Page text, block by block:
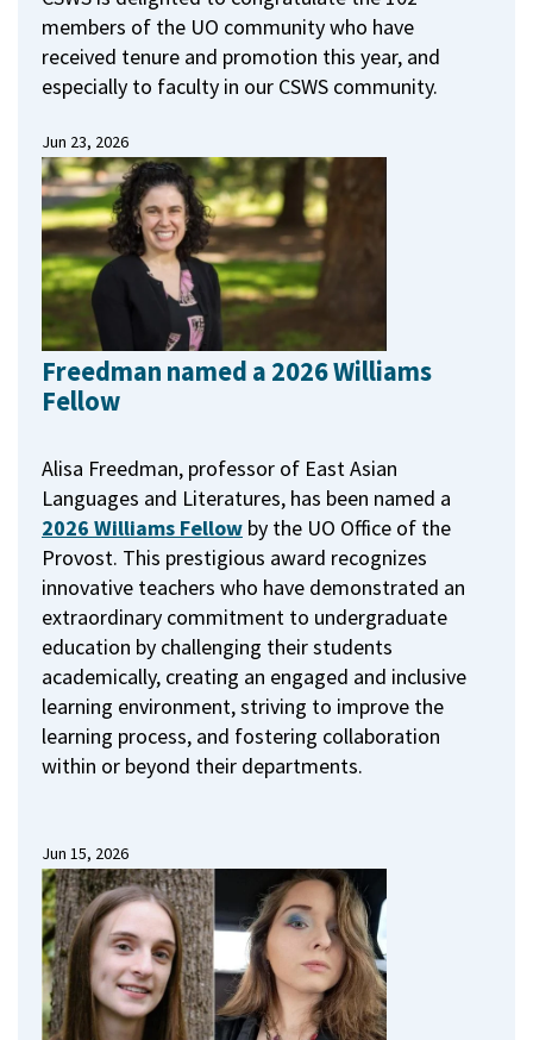
members of the UO community who have
received tenure and promotion this year, and
especially to faculty in our CSWS community.
Jun 23, 2026
Freedman named a 2026 Williams
Fellow
Alisa Freedman, professor of East Asian
Languages and Literatures, has been named a
2026 Williams Fellow by the UO Office of the
Provost. This prestigious award recognizes
innovative teachers who have demonstrated an
extraordinary commitment to undergraduate
education by challenging their students
academically, creating an engaged and inclusive
learning environment, striving to improve the
learning process, and fostering collaboration
within or beyond their departments.
Jun 15, 2026